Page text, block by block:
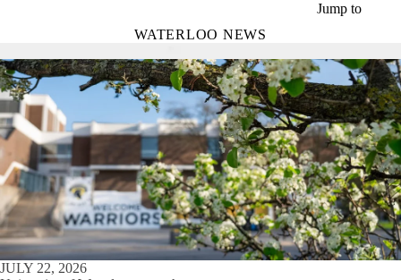
Jump to
WATERLOO NEWS
JULY 22, 2026